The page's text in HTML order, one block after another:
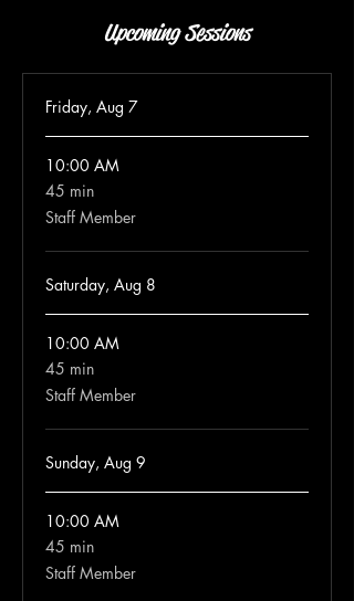
Upcoming Sessions
Friday, Aug 7
10:00 AM
45 min
45
minutes
Staff Member
Saturday, Aug 8
10:00 AM
45 min
45
minutes
Staff Member
Sunday, Aug 9
10:00 AM
45 min
45
minutes
Staff Member